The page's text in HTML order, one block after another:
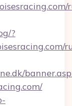
?